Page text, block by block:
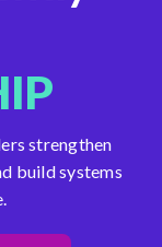
strengthen
build systems